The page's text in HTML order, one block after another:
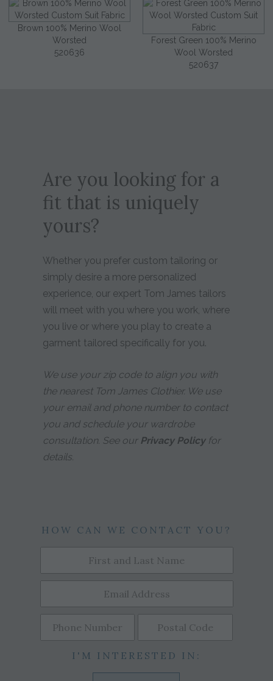
Brown 100% Merino Wool
Worsted
520636
Forest Green 100% Merino
Wool Worsted
520637
Are you looking for a
fit that is uniquely
yours?
Whether you prefer custom tailoring or
simply desire a more personalized
experience, our expert Tom James tailors
will meet with you where you work, where
you live or where you play to create a
garment tailored specifically for you.
We use your zip code to align you with
the nearest Tom James Clothier. We use
your email and phone number to contact
you and schedule your wardrobe
consultation. See our Privacy Policyfor
details.
HOW CAN WE CONTACT YOU?
I'M INTERESTED IN: